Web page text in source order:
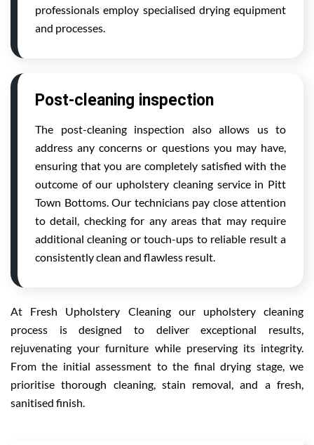
professionals employ specialised drying equipment
and processes.
Post-cleaning inspection
The post-cleaning inspection also allows us to
address any concerns or questions you may have,
ensuring that you are completely satisfied with the
outcome of our upholstery cleaning service in Pitt
Town Bottoms. Our technicians pay close attention
to detail, checking for any areas that may require
additional cleaning or touch-ups to reliable result a
consistently clean and flawless result.
At Fresh Upholstery Cleaning our upholstery cleaning
process is designed to deliver exceptional results,
rejuvenating your furniture while preserving its integrity.
From the initial assessment to the final drying stage, we
prioritise thorough cleaning, stain removal, and a fresh,
sanitised finish.